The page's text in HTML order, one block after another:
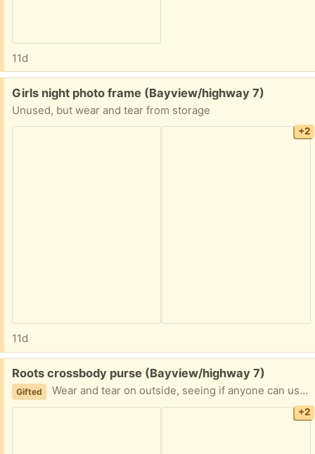
11d
Free:
Girls night photo frame (Bayview/highway 7)
Unused, but wear and tear from storage
+2
11d
Free:
Roots crossbody purse (Bayview/highway 7)
Gifted Wear and tear on outside, seeing if anyone can use this before it hits textile recycling
+2